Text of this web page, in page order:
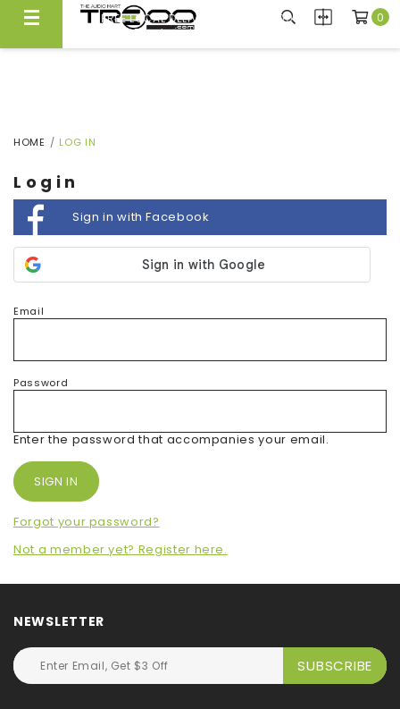
FREE LOCAL DELIVERY ABOVE $300*
Same Day Local Delivery Available!
0
HOME LOG IN
Login
Sign in with Facebook
Email
Password
Enter the password that accompanies your email.
Forgot your password?
Not a member yet? Register here.
NEWSLETTER